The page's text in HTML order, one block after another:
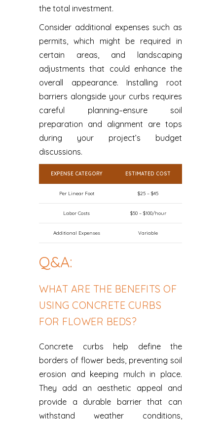
the total investment.
Consider additional expenses such as
permits, which might be required in
certain areas, and landscaping
adjustments that could enhance the
overall appearance. Installing root
barriers alongside your curbs requires
careful planning–ensure soil
preparation and alignment are tops
during your project’s budget
discussions.
EXPENSE CATEGORY ESTIMATED COST
Per Linear Foot $25 – $45
Labor Costs $50 – $100/hour
Additional Expenses Variable
Q&A:
WHAT ARE THE BENEFITS OF
USING CONCRETE CURBS
FOR FLOWER BEDS?
Concrete curbs help define the
borders of flower beds, preventing soil
erosion and keeping mulch in place.
They add an aesthetic appeal and
provide a durable barrier that can
withstand weather conditions,